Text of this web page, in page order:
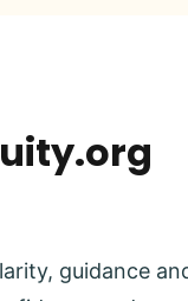
guidance